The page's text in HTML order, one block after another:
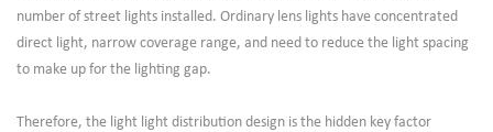
number of street lights installed. Ordinary lens lights have concentrated
direct light, narrow coverage range, and need to reduce the light spacing
to make up for the lighting gap.
Therefore, the light light distribution design is the hidden key factor